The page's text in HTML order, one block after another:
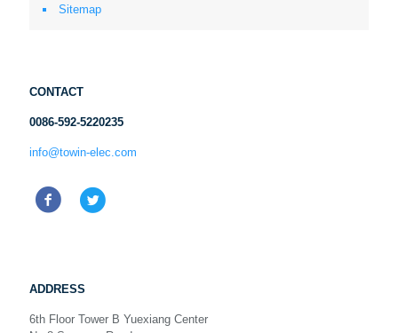
Sitemap
CONTACT
0086-592-5220235
info@towin-elec.com
ADDRESS
6th Floor Tower B Yuexiang Center